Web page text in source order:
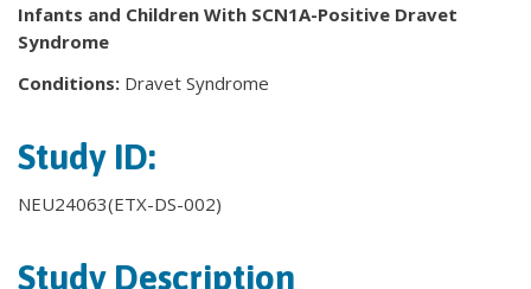
Infants and Children With SCN1A-Positive Dravet
Syndrome
Conditions: Dravet Syndrome
Study ID:
NEU24063(ETX-DS-002)
Study Description